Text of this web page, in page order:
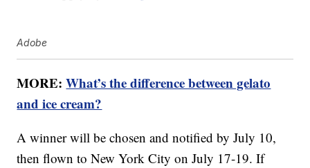
Adobe
MORE:What’s the difference between gelato
and ice cream?
A winner will be chosen and notified by July 10,
then flown to New York City on July 17-19. If